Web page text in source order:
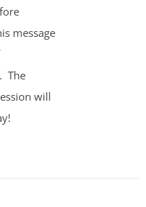
message
The
will